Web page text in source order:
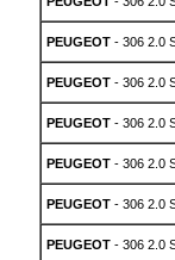
PEUGEOT- 306 2.0
PEUGEOT- 306 2.0
PEUGEOT- 306 2.0
PEUGEOT- 306 2.0
PEUGEOT- 306 2.0
PEUGEOT- 306 2.0